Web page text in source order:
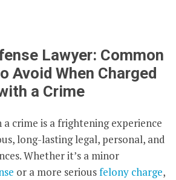
Lawyer: Common
Avoid When Charged
a Crime
crime is a frightening experience
long-lasting legal, personal, and
Whether it’s a minor
or a more seriousfelony charge,